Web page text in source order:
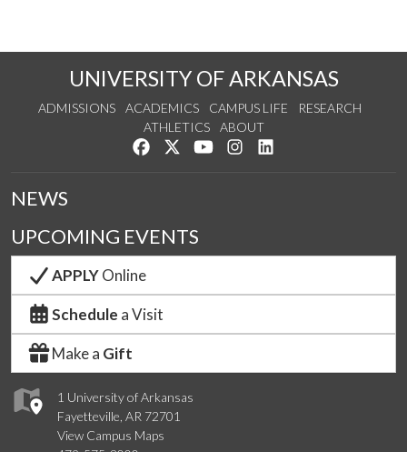
UNIVERSITY OF ARKANSAS
ADMISSIONS ACADEMICS CAMPUS LIFE
RESEARCH
ATHLETICS
ABOUT
Like us on Facebook
Follow us on Twitter
Watch us on YouTube
See us on Instagram
1 University of Arkansas
Fayetteville, AR 72701
View Campus Maps
NEWS
UPCOMING EVENTS
APPLYOnline
Schedule a Visit
Make a Gift